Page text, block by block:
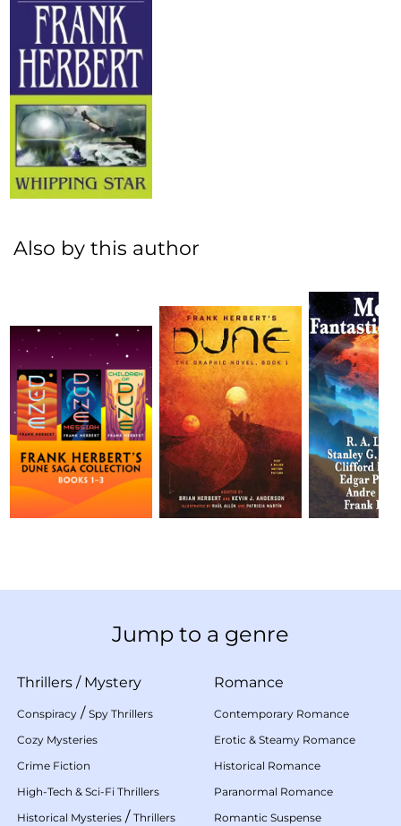
Also by this author
Jump to a genre
Thrillers / Mystery
Conspiracy / Spy Thrillers
Cozy Mysteries
Crime Fiction
High-Tech & Sci-Fi Thrillers
Historical Mysteries / Thrillers
Romance
Contemporary Romance
Erotic & Steamy Romance
Historical Romance
Paranormal Romance
Romantic Suspense